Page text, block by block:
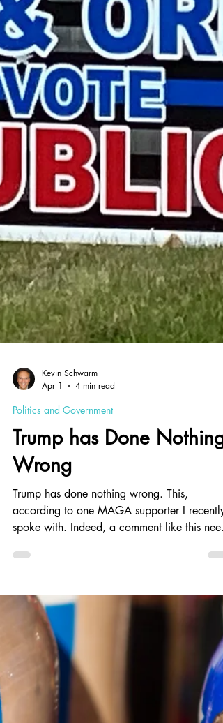
issue was immigra
Kevin Schwarm
4 min read
Politics and Government
Wrong
Trump has done nothing wrong. This,
according to one MAGA supporter I recently
spoke with. Indeed, a comment like this
a rebuttal. Again, facts are stubborn things
and are not subject to opinions or biases.